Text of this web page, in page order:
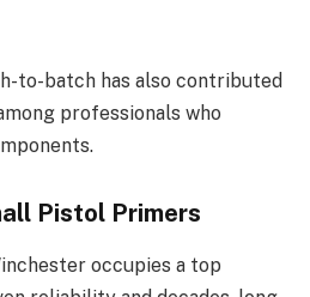
to-batch has also contributed
professionals who
Pistol Primers
occupies a top